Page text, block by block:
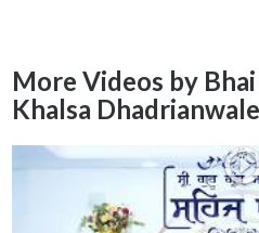
More Videos by
Khalsa Dhadrianwale